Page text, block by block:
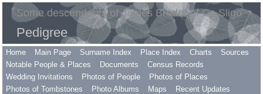
Some descendants of James Broder of Co Sligo
Pedigree
Home Main Page Surname Index Place Index Charts
Sources
Notable People & Places
Documents
Census Records
Wedding Invitations
Photos of People
Photos of Places
Photos of Tombstones
Photo Albums Maps
Recent Updates